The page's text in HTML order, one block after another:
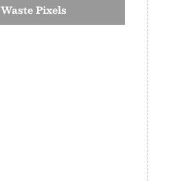
Waste Pixels